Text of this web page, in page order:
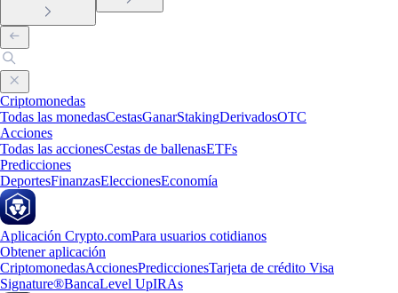
Criptomonedas
Todas las monedasCestasGanarStakingDerivadosOTC
Acciones
Todas las accionesCestas de ballenasETFs
Predicciones
DeportesFinanzasEleccionesEconomía
Aplicación Crypto.comPara usuarios cotidianos
Obtener aplicación
CriptomonedasAccionesPrediccionesTarjeta de crédito Visa
Signature®BancaLevel UpIRAs